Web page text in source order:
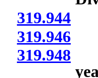
319.944
319.946
319.948